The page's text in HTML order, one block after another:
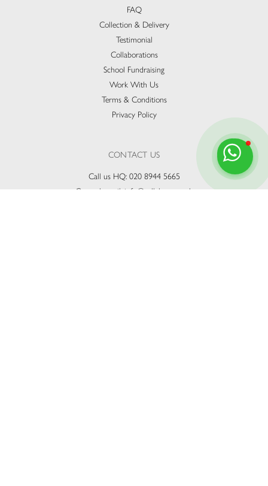
FAQ
Collection & Delivery​
Testimonial
Collaborations
School Fundraising
Work With Us
Terms & Conditions
Privacy Policy
CONTACT US
Call us HQ: 020 8944 5665
General email: info@vallebona.co.uk